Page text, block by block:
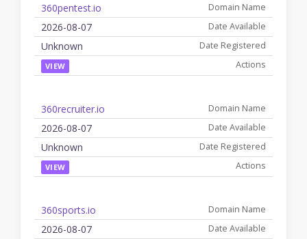
360pentest.io
2026-08-07
Unknown
VIEW
360recruiter.io
2026-08-07
Unknown
VIEW
360sports.io
2026-08-07